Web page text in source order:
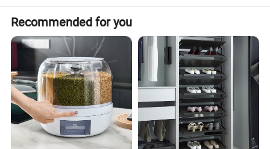
Recommended for you